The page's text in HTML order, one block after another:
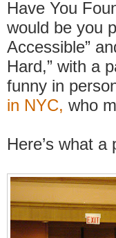
Have You
would be you
Accessible”
Hard,” with a
funny in
in NYC, who
Here’s what a